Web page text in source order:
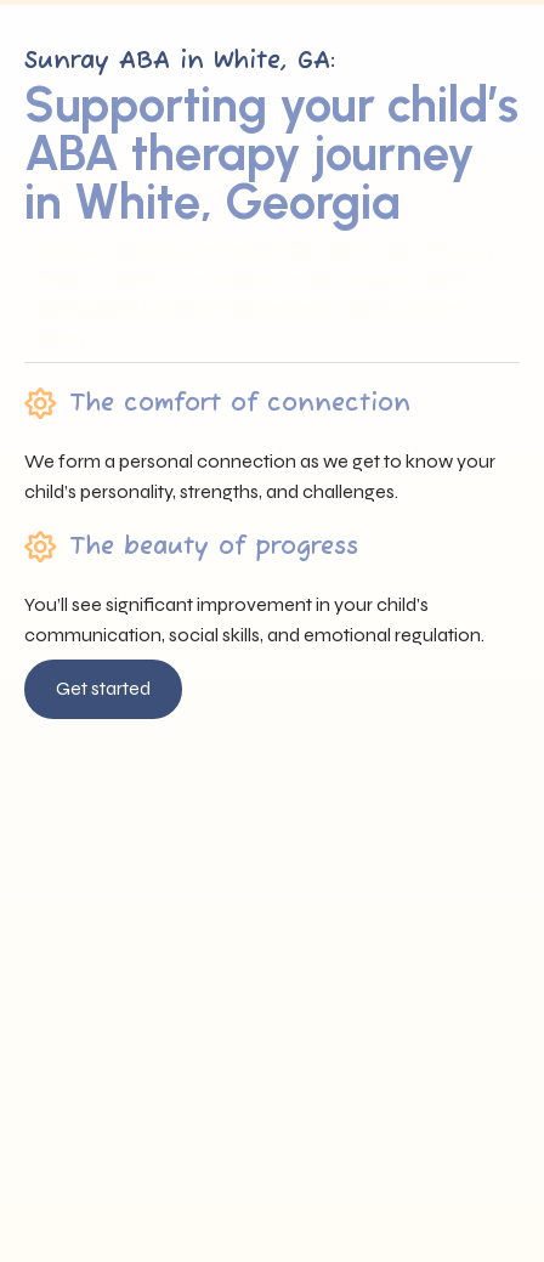
Sunray ABA in White, GA:
Supporting your child’s
ABA therapy journey
in White, Georgia
The comfort of connection
We form a personal connection as we get to know your
child’s personality, strengths, and challenges.
The beauty of progress
You’ll see significant improvement in your child’s
communication, social skills, and emotional regulation.
Get started